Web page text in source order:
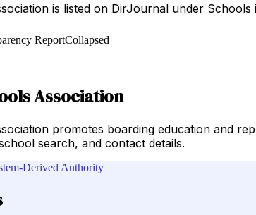
is listed on DirJournal under Schools
ReportCollapsed
Association
promotes boarding education and
search, and contact details.
Derived Authority